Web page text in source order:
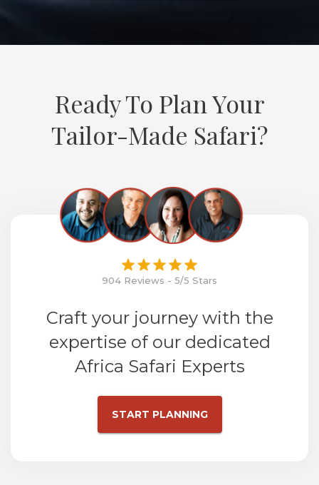
Ready To Plan Your
Tailor-Made Safari?
904 Reviews - 5/5 Stars
Craft your journey with the
expertise of our dedicated
Africa Safari Experts
START PLANNING